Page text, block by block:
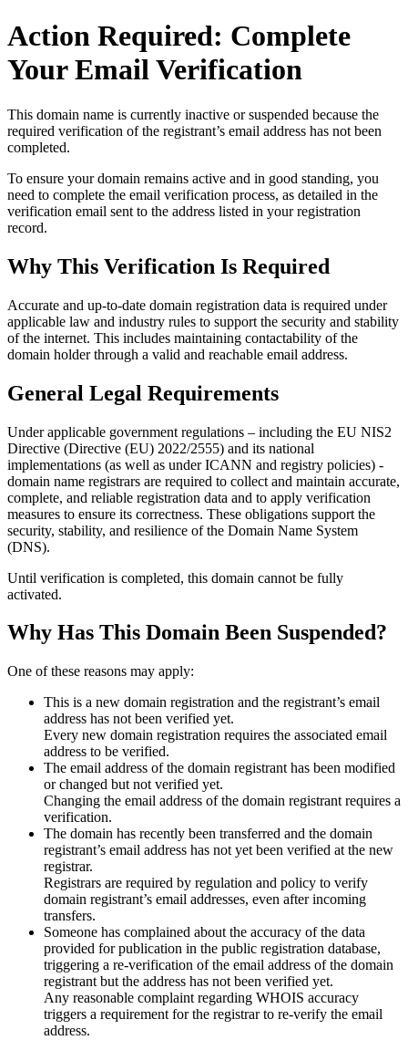
Action Required: Complete
Your Email Verification
This domain name is currently inactive or suspended because the
required verification of the registrant’s email address has not been
completed.
To ensure your domain remains active and in good standing, you
need to complete the email verification process, as detailed in the
verification email sent to the address listed in your registration
record.
Why This Verification Is Required
Accurate and up‑to‑date domain registration data is required under
applicable law and industry rules to support the security and stability
of the internet. This includes maintaining contactability of the
domain holder through a valid and reachable email address.
General Legal Requirements
Under applicable government regulations – including the EU NIS2
Directive (Directive (EU) 2022/2555) and its national
implementations (as well as under ICANN and registry policies) -
domain name registrars are required to collect and maintain accurate,
complete, and reliable registration data and to apply verification
measures to ensure its correctness. These obligations support the
security, stability, and resilience of the Domain Name System
(DNS).
Until verification is completed, this domain cannot be fully
activated.
Why Has This Domain Been Suspended?
One of these reasons may apply:
This is a new domain registration and the registrant’s email
address has not been verified yet.
Every new domain registration requires the associated email
address to be verified.
The email address of the domain registrant has been modified
or changed but not verified yet.
Changing the email address of the domain registrant requires a
verification.
The domain has recently been transferred and the domain
registrant’s email address has not yet been verified at the new
registrar.
Registrars are required by regulation and policy to verify
domain registrant’s email addresses, even after incoming
transfers.
Someone has complained about the accuracy of the data
provided for publication in the public registration database,
triggering a re‑verification of the email address of the domain
registrant but the address has not been verified yet.
Any reasonable complaint regarding WHOIS accuracy
triggers a requirement for the registrar to re‑verify the email
address.